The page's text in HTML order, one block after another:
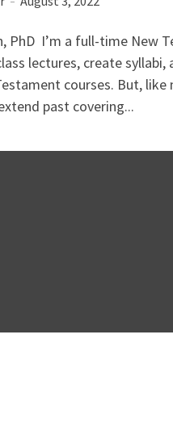
PhD I’m a full-time New
lectures, create
courses. But,
past covering...